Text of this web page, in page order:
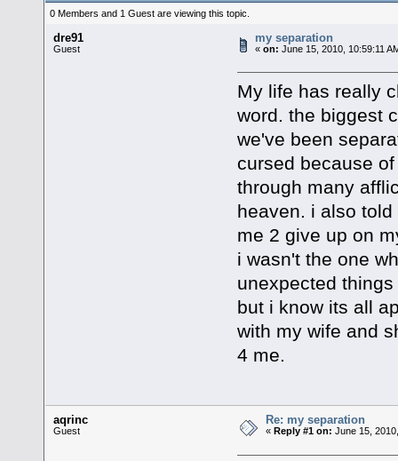
0 Members and 1 Guest are viewing this topic.
dre91
Guest
my separation
«on: June 15, 2010, 10:59:11
My life has really
word. the biggest
we've been
cursed because
through many
heaven. i also
me 2 give up on
i wasn't the one
unexpected
but i know its all
with my wife and
4 me.
aqrinc
Guest
Re: my separation
« Reply #1 on: June 15,